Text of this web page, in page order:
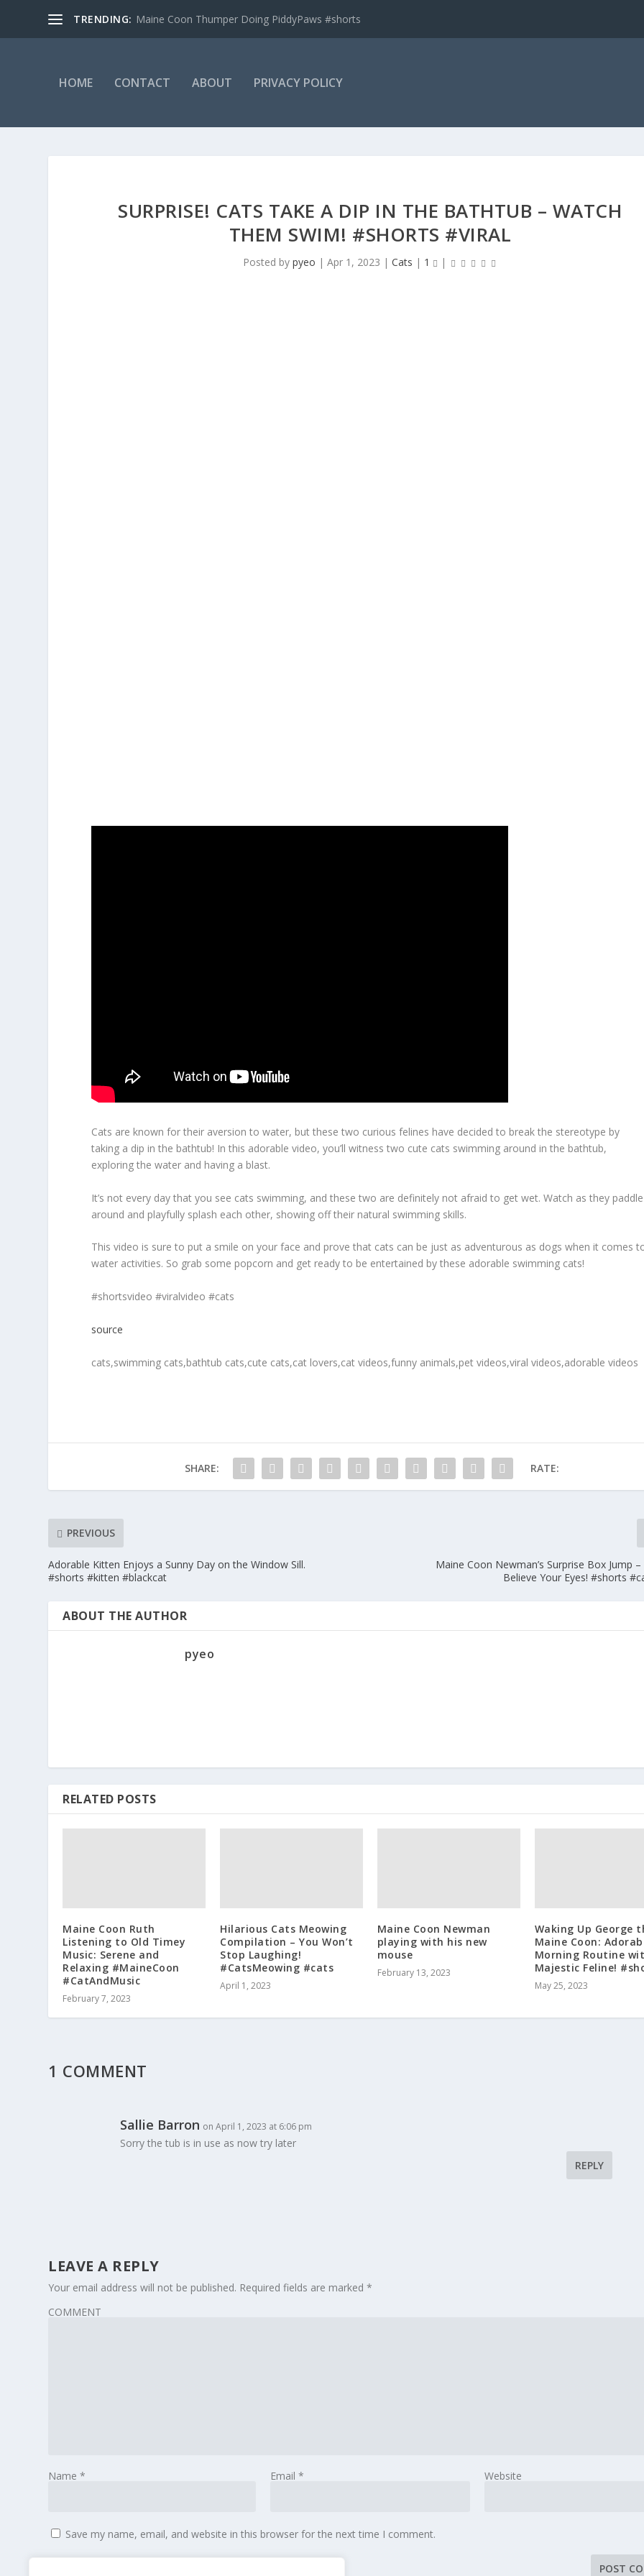
TRENDING: Maine Coon Thumper Doing PiddyPaws #shorts
HOME CONTACT ABOUT PRIVACY POLICY
SURPRISE! CATS TAKE A DIP IN THE BATHTUB – WATCH
THEM SWIM! #SHORTS #VIRAL
Posted bypyeo |Apr 1, 2023 |Cats | 1 |
Cats are known for their aversion to water, but these two curious felines have decided to break the stereotype by
taking a dip in the bathtub! In this adorable video, you’ll witness two cute cats swimming around in the bathtub,
exploring the water and having a blast.
It’s not every day that you see cats swimming, and these two are definitely not afraid to get wet. Watch as they paddle
around and playfully splash each other, showing off their natural swimming skills.
This video is sure to put a smile on your face and prove that cats can be just as adventurous as dogs when it comes
water activities. So grab some popcorn and get ready to be entertained by these adorable swimming cats!
#shortsvideo #viralvideo #cats
source
cats,swimming cats,bathtub cats,cute cats,cat lovers,cat videos,funny animals,pet videos,viral videos,adorable videos
SHARE: RATE:
PREVIOUS
Adorable Kitten Enjoys a Sunny Day on the Window Sill.
#shorts #kitten #blackcat
Maine Coon Newman’s Surprise Box Jump –
Believe Your Eyes! #shorts
ABOUT THE AUTHOR
pyeo
RELATED POSTS
Maine Coon Ruth
Listening to Old Timey
Music: Serene and
Relaxing #MaineCoon
#CatAndMusic
February 7, 2023
Hilarious Cats Meowing
Compilation – You Won’t
Stop Laughing!
#CatsMeowing #cats
April 1, 2023
Maine Coon Newman
playing with his new
mouse
February 13, 2023
Waking Up George
Maine Coon:
Morning Routine
Majestic Feline!
May 25, 2023
1 COMMENT
Sallie Barron on April 1, 2023 at 6:06 pm
Sorry the tub is in use as now try later
REPLY
LEAVE A REPLY
Your email address will not be published. Required fields are marked*
COMMENT
Name* Email * Website
Save my name, email, and website in this browser for the next time I comment.